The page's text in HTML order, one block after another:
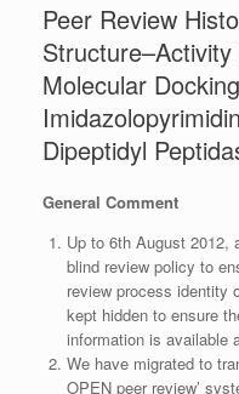
Peer Review
Molecular
Dipeptidyl
General Comment
Up to 6th August 2012,
blind review policy to
review process identity
kept hidden to ensure
information is available
We have migrated to
OPEN peer review’